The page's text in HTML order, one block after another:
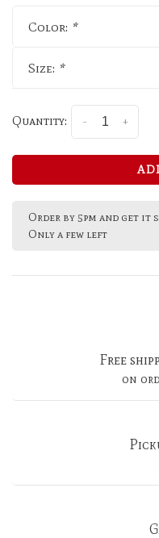
Color: *
Size: *
Quantity: +
-
Order by 5pm and get it
Only a few left
Free
on